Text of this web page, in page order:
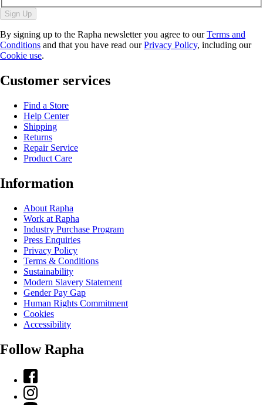
Sign Up
By signing up to the Rapha newsletter you agree to ourTerms and
Conditions and that you have read ourPrivacy Policy, including our
Cookie use.
Customer services
Find a Store
Help Center
Shipping
Returns
Repair Service
Product Care
Information
About Rapha
Work at Rapha
Industry Purchase Program
Press Enquiries
Privacy Policy
Terms & Conditions
Sustainability
Modern Slavery Statement
Gender Pay Gap
Human Rights Commitment
Cookies
Accessibility
Follow Rapha
Facebook
Instagram